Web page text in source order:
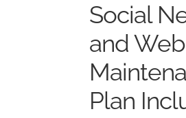
$950.00.
Social
and
Plan